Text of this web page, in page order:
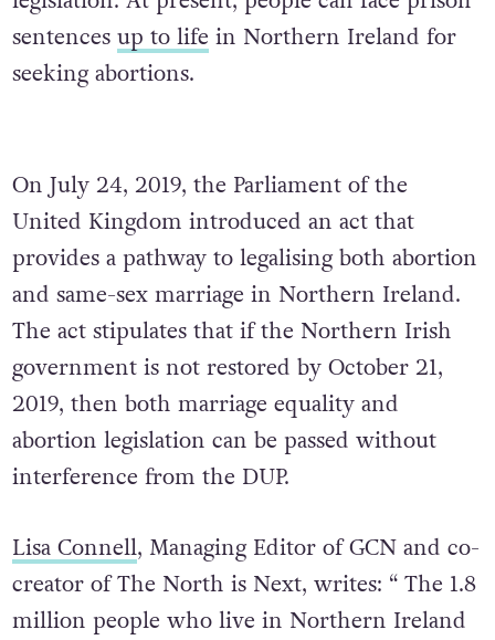
sentences up to life in Northern Ireland for
seeking abortions.
On July 24, 2019, the Parliament of the
United Kingdom introduced an act that
provides a pathway to legalising both abortion
and same-sex marriage in Northern Ireland.
The act stipulates that if the Northern Irish
government is not restored by October 21,
2019, then both marriage equality and
abortion legislation can be passed without
interference from the DUP.
Lisa Connell, Managing Editor of GCN and co-
creator of The North is Next, writes: “ The 1.8
million people who live in Northern Ireland